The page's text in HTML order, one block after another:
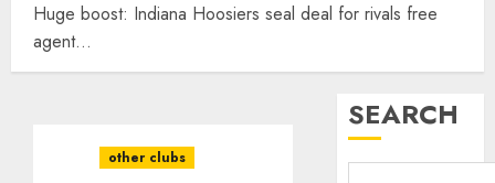
Huge boost: Indiana Hoosiers seal deal for rivals free
agent…
other clubs
SEARCH